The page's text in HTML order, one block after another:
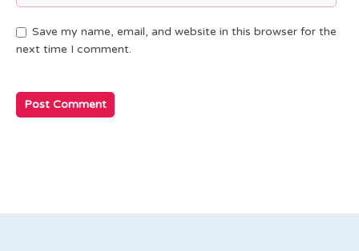
Save my name, email, and website in this browser for the
next time I comment.